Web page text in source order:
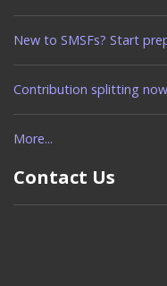
New to SMSFs? Start
Contribution splitting
More...
Contact Us